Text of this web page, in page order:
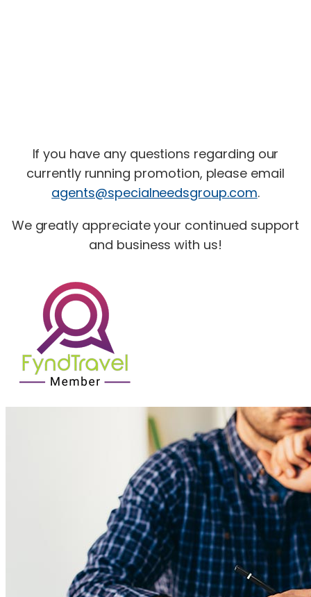
If you have any questions regarding our
currently running promotion, please email
agents@specialneedsgroup.com.
We greatly appreciate your continued support
and business with us!